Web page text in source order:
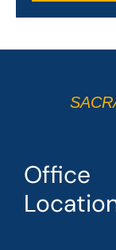
Office